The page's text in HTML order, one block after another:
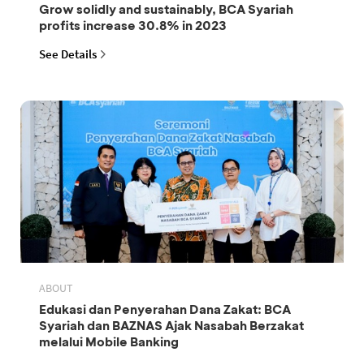
Grow solidly and sustainably, BCA Syariah
profits increase 30.8% in 2023
See Details
ABOUT
Edukasi dan Penyerahan Dana Zakat: BCA
Syariah dan BAZNAS Ajak Nasabah Berzakat
melalui Mobile Banking